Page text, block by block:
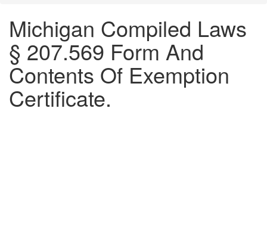
Michigan Compiled Laws
§ 207.569 Form And
Contents Of Exemption
Certificate.